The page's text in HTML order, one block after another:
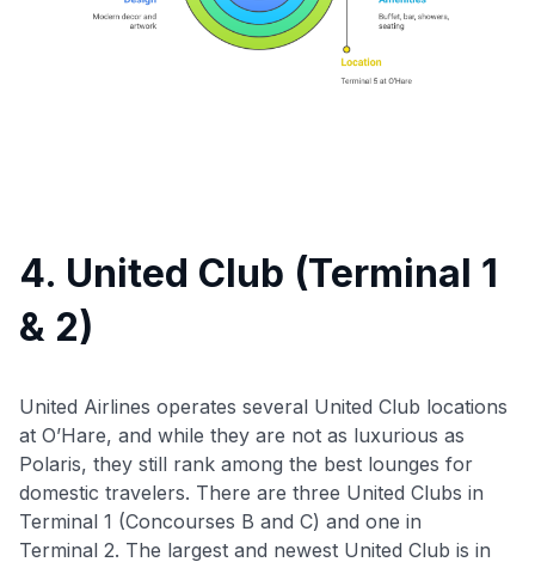
to save $70 when you sign up:
•$50 offa Premium plan
Join 400,000+ members simplifying their finances &
maximizing their card rewards
4. United Club (Terminal 1
& 2)
United Airlines operates several United Club locations
at O’Hare, and while they are not as luxurious as
Polaris, they still rank among the best lounges for
domestic travelers. There are three United Clubs in
Terminal 1 (Concourses B and C) and one in
Terminal 2. The largest and newest United Club is in